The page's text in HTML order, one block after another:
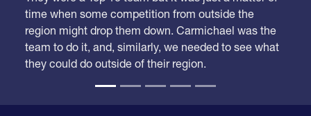
team to do it, and, similarly, we needed to see what
they could do outside of their region.